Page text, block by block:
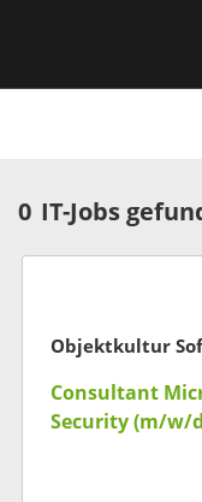
0 IT-Jobs
Objektkultur
Consultant
Security (m/w/